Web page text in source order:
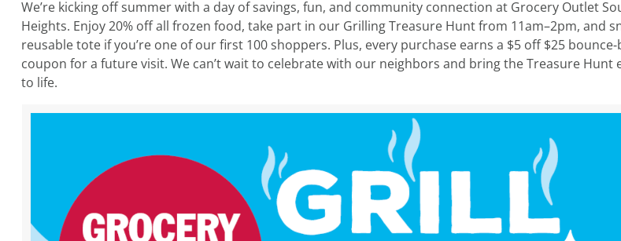
We’re kicking off summer with a day of savings, fun, and community connection at Grocery Outlet
Heights. Enjoy 20% off all frozen food, take part in our Grilling Treasure Hunt from 11am–2pm, and
reusable tote if you’re one of our first 100 shoppers. Plus, every purchase earns a $5 off $25
coupon for a future visit. We can’t wait to celebrate with our neighbors and bring the Treasure Hunt
to life.